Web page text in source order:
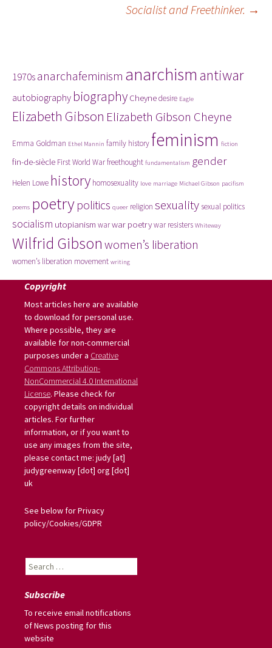
Socialist and Freethinker. →
1970s anarchafeminism anarchismantiwar
autobiography biography Cheynedesire Eagle
Elizabeth Gibson Elizabeth Gibson Cheyne
Emma Goldman Ethel Mannin family history feminism fiction
fin-de-siècle First World Warfreethought fundamentalism gender
Helen Lowe history homosexuality love marriage Michael Gibson pacifism
poems poetry politics queer religion sexuality sexual politics
socialism utopianism warwar poetrywar resisters Whiteway
Wilfrid Gibson women’s liberation
women’s liberation movement writing
Copyright
Most articles here are available
to download for personal use.
Where possible, they are
available for non-commercial
purposes under a Creative
Commons Attribution-
NonCommercial 4.0 International
License. Please check for
copyright details on individual
articles. For further
information, or if you want to
use any images from the site,
please contact me: judy [at]
judygreenway [dot] org [dot]
uk
See below for Privacy
policy/Cookies/GDPR
Search
for:
Subscribe
To receive email notifications
of News posting for this
website